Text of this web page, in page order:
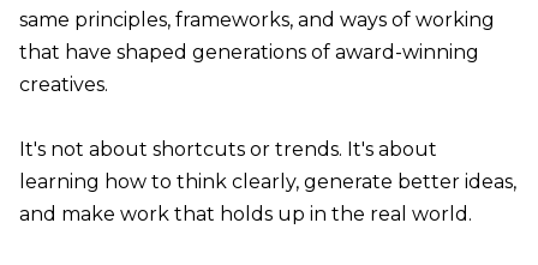
same principles, frameworks, and ways of working
that have shaped generations of award-winning
creatives.
It's not about shortcuts or trends. It's about
learning how to think clearly, generate better ideas,
and make work that holds up in the real world.